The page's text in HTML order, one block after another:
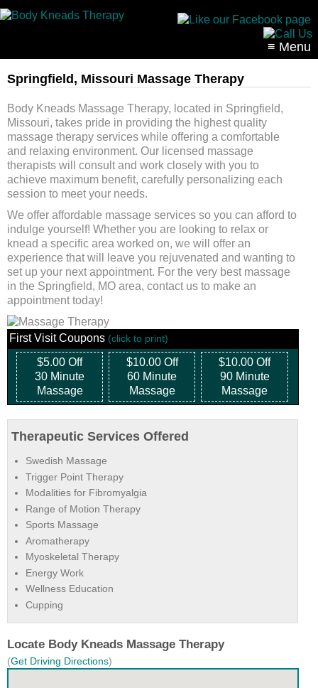
Springfield, Missouri Massage Therapy
Body Kneads Massage Therapy, located in Springfield,
Missouri, takes pride in providing the highest quality
massage therapy services while offering a comfortable
and relaxing environment. Our licensed massage
therapists will consult and work closely with you to
achieve maximum benefit, carefully personalizing each
session to meet your needs.
We offer affordable massage services so you can afford to
indulge yourself! Whether you are looking to relax or
knead a specific area worked on, we will offer an
experience that will leave you rejuvenated and wanting to
set up your next appointment. For the very best massage
in the Springfield, MO area, contact us to make an
appointment today!
First Visit Coupons (click to print)
$5.00 Off
30 Minute
Massage
$10.00 Off
60 Minute
Massage
$10.00 Off
90 Minute
Massage
Therapeutic Services Offered
Swedish Massage
Trigger Point Therapy
Modalities for Fibromyalgia
Range of Motion Therapy
Sports Massage
Aromatherapy
Myoskeletal Therapy
Energy Work
Wellness Education
Cupping
Locate Body Kneads Massage Therapy
(Get Driving Directions)
≡ Menu